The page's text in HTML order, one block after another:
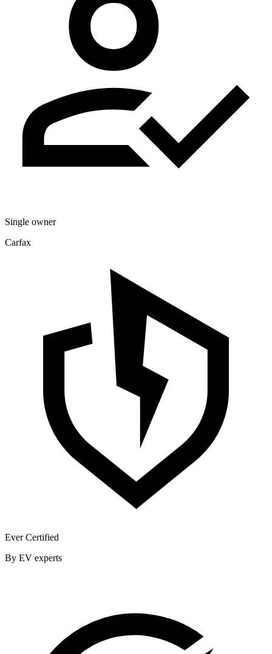
Single owner
Carfax
Ever Certified
By EV experts